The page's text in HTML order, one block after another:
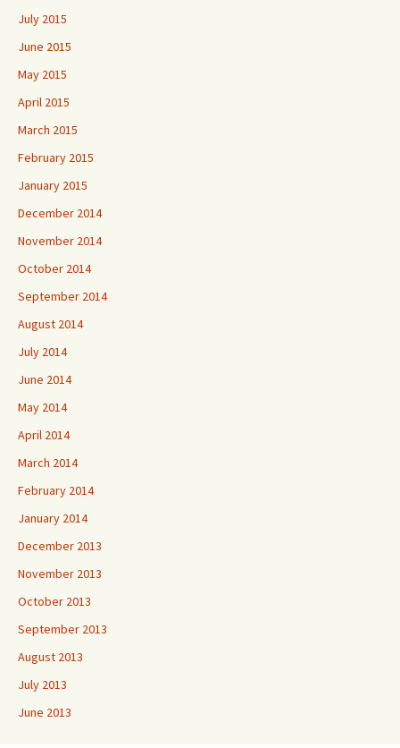
July 2015
June 2015
May 2015
April 2015
March 2015
February 2015
January 2015
December 2014
November 2014
October 2014
September 2014
August 2014
July 2014
June 2014
May 2014
April 2014
March 2014
February 2014
January 2014
December 2013
November 2013
October 2013
September 2013
August 2013
July 2013
June 2013